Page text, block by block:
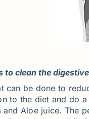
clean the
can be done to
to the diet and do
Aloe juice. The